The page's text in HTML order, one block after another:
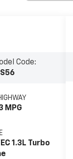
Code:
MPG
1.3L Turbo